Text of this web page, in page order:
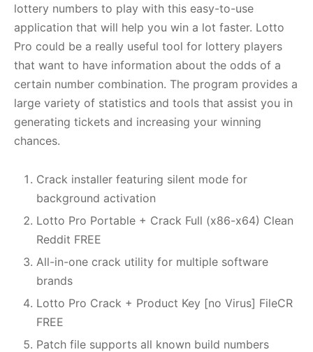
lottery numbers to play with this easy-to-use
application that will help you win a lot faster. Lotto
Pro could be a really useful tool for lottery players
that want to have information about the odds of a
certain number combination. The program provides a
large variety of statistics and tools that assist you in
generating tickets and increasing your winning
chances.
Crack installer featuring silent mode for
background activation
Lotto Pro Portable + Crack Full (x86-x64) Clean
Reddit FREE
All-in-one crack utility for multiple software
brands
Lotto Pro Crack + Product Key [no Virus] FileCR
FREE
Patch file supports all known build numbers